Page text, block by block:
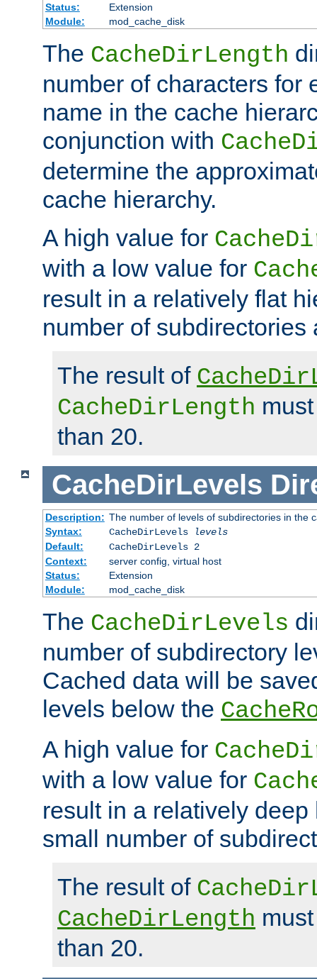
Status:
Extension
Module:
mod_cache_disk
The CacheDirLength
number of characters for
name in the cache
conjunction with
determine the
cache hierarchy.
A high value for
with a low value for
result in a relatively flat
number of subdirectories
The result of
CacheDirLength
than 20.
CacheDirLevels
Description: The number of levels of subdirectories in the
Syntax:
CacheDirLevels
levels
Default:
CacheDirLevels 2
Context:
server config, virtual host
Status:
Extension
Module:
mod_cache_disk
The CacheDirLevels
number of subdirectory
Cached data will be
levels below the
A high value for
with a low value for
result in a relatively deep
small number of
The result of
CacheDirLength
than 20.